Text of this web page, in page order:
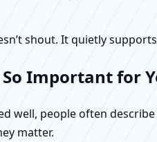
shout. It quietly
Important for
well, people often
matter.